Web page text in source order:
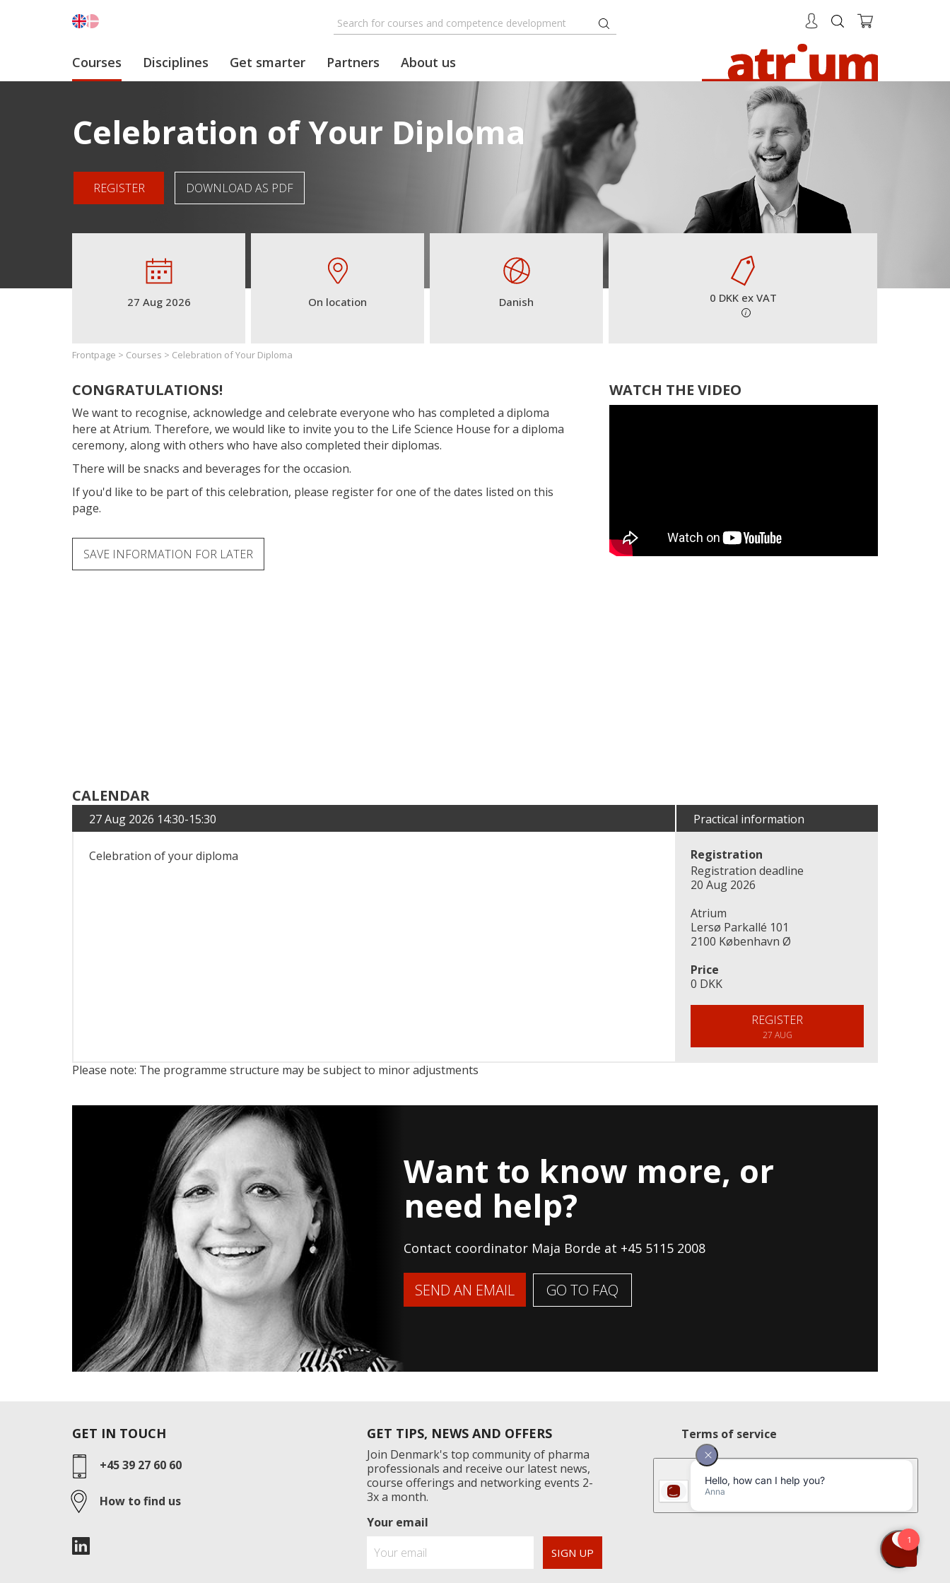
Courses Disciplines Get smarter Partners About us
Celebration of Your Diploma
REGISTER DOWNLOAD AS PDF
27 Aug 2026 On location Danish 0 DKK ex VAT
i
Frontpage > Courses > Celebration of Your Diploma
CONGRATULATIONS!
We want to recognise, acknowledge and celebrate everyone who has completed a diploma
here at Atrium. Therefore, we would like to invite you to the Life Science House for a diploma
ceremony, along with others who have also completed their diplomas.
There will be snacks and beverages for the occasion.
If you'd like to be part of this celebration, please register for one of the dates listed on this
page.
SAVE INFORMATION FOR LATER
WATCH THE VIDEO
CALENDAR
27 Aug 2026 14:30-15:30
Celebration of your diploma
Practical information
Registration
Registration deadline
20 Aug 2026
Atrium
Lersø Parkallé 101
2100 København Ø
Price
0 DKK
REGISTER
27 AUG
Please note: The programme structure may be subject to minor adjustments
Want to know more, or
need help?
Contact coordinator Maja Borde at +45 5115 2008
SEND AN EMAIL GO TO FAQ
GET IN TOUCH
+45 39 27 60 60
How to find us
Terms of service
Privacy policy
Cookie policy
GET TIPS, NEWS AND OFFERS
Join Denmark's top community of pharma
professionals and receive our latest news,
course offerings and networking events 2-
3x a month.
Your email
SIGN UP